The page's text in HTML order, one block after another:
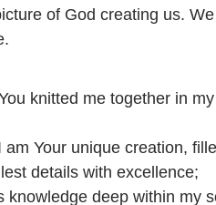
of God creating us.
knitted me together in
Your unique creation,
details with excellence;
knowledge deep within my